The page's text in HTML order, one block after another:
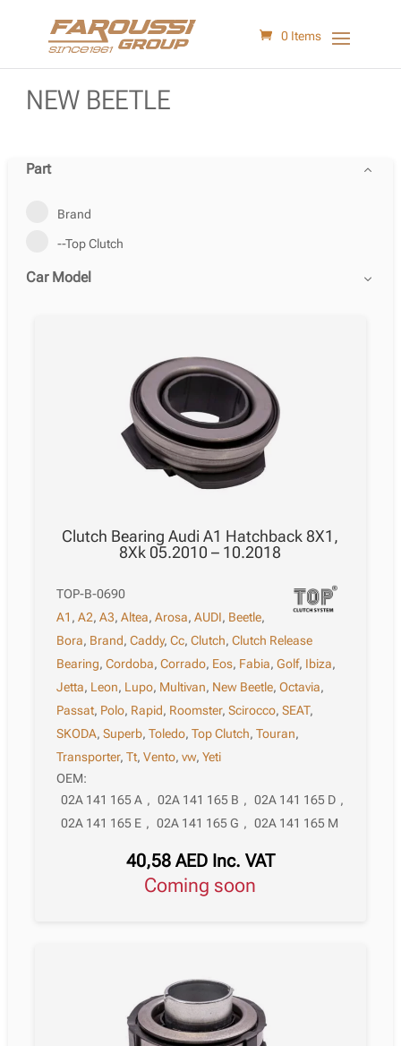
0 Items
NEW BEETLE
Part
Brand
--Top Clutch
Car Model
Clutch Bearing Audi A1 Hatchback 8X1,
8Xk 05.2010 – 10.2018
TOP-B-0690
A1 ,A2,A3,Altea,Arosa,AUDI, Beetle,
Bora, Brand,Caddy,Cc,Clutch,Clutch Release
Bearing,Cordoba,Corrado, Eos, Fabia,Golf, Ibiza,
Jetta, Leon, Lupo, Multivan, New Beetle,Octavia,
Passat, Polo, Rapid, Roomster,Scirocco,SEAT,
SKODA,Superb,Toledo,Top Clutch,Touran,
Transporter,Tt,Vento,vw,Yeti
OEM:
02A 141 165 A , 02A 141 165 B , 02A 141 165 D ,
02A 141 165 E , 02A 141 165 G , 02A 141 165 M
40,58 AED Inc. VAT
Coming soon